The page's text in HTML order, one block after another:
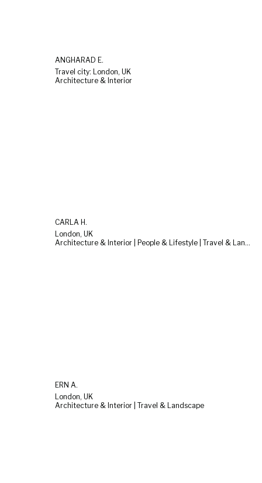
ANGHARAD E.
Travel city: London, UK
Architecture & Interior
CARLA H.
London, UK
Architecture & Interior | People & Lifestyle | Travel & Landscape
ERN A.
London, UK
Architecture & Interior | Travel & Landscape